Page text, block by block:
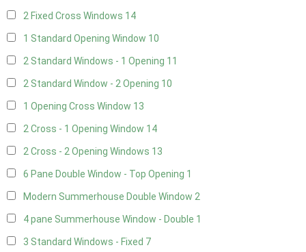
2 Fixed Cross Windows 14
1 Standard Opening Window 10
2 Standard Windows - 1 Opening 11
2 Standard Window - 2 Opening 10
1 Opening Cross Window 13
2 Cross - 1 Opening Window 14
2 Cross - 2 Opening Windows 13
6 Pane Double Window - Top Opening 1
Modern Summerhouse Double Window 2
4 pane Summerhouse Window - Double 1
3 Standard Windows - Fixed 7